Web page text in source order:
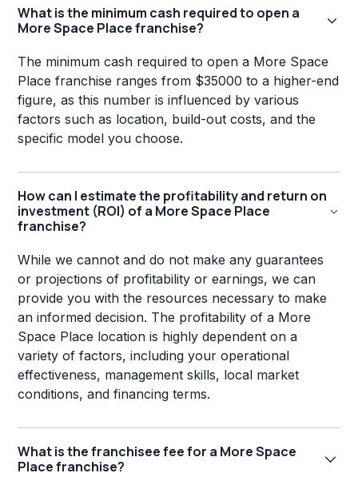
What is the minimum cash required to open a
More Space Place franchise?
The minimum cash required to open a More Space
Place franchise ranges from $35000 to a higher-end
figure, as this number is influenced by various
factors such as location, build-out costs, and the
specific model you choose.
How can I estimate the profitability and return on
investment (ROI) of a More Space Place
franchise?
While we cannot and do not make any guarantees
or projections of profitability or earnings, we can
provide you with the resources necessary to make
an informed decision. The profitability of a More
Space Place location is highly dependent on a
variety of factors, including your operational
effectiveness, management skills, local market
conditions, and financing terms.
What is the franchisee fee for a More Space
Place franchise?